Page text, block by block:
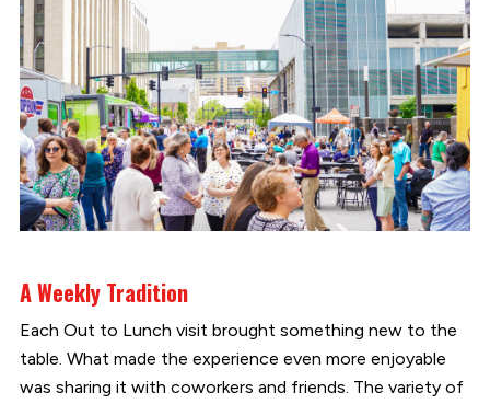
A Weekly Tradition
Each Out to Lunch visit brought something new to the
table. What made the experience even more enjoyable
was sharing it with coworkers and friends. The variety of